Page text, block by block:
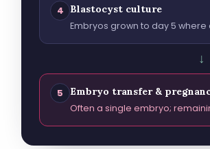
4 Blastocyst culture
Embryos grown to day 5
↓
5 Embryo transfer &
Often a single embryo;